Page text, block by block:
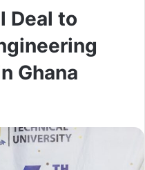
Deal to
Ghana